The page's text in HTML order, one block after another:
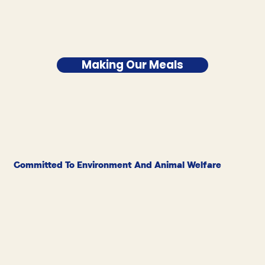
Making Our Meals
Committed To Environment And Animal Welfare